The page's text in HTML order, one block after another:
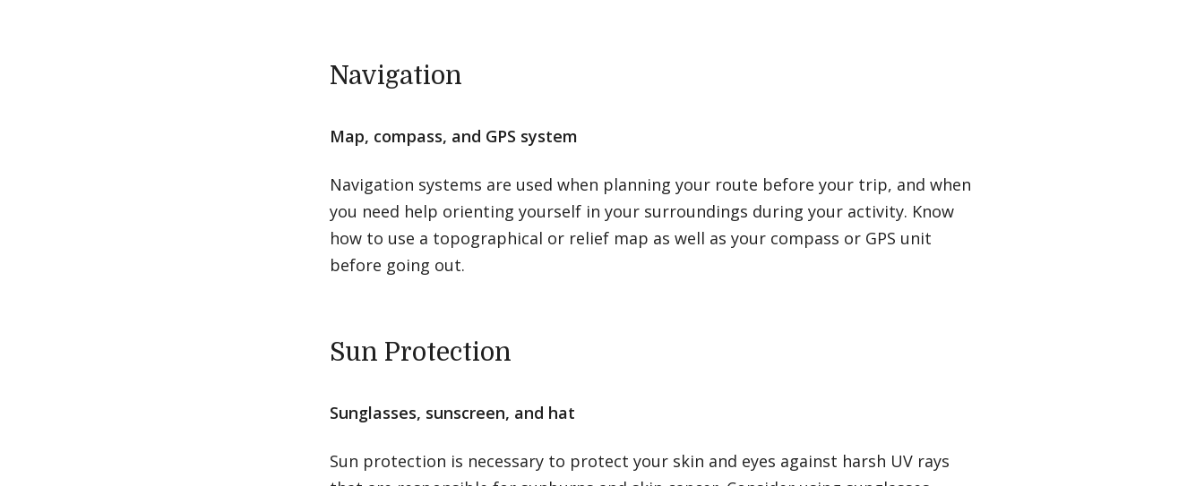
Navigation
Map, compass, and GPS system
Navigation systems are used when planning your route before your trip, and when
you need help orienting yourself in your surroundings during your activity. Know
how to use a topographical or relief map as well as your compass or GPS unit
before going out.
Sun Protection
Sunglasses, sunscreen, and hat
Sun protection is necessary to protect your skin and eyes against harsh UV rays